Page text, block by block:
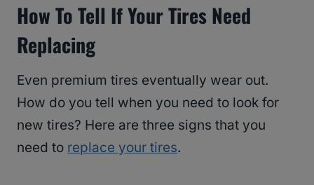
How To Tell If Your Tires Need
Replacing
Even premium tires eventually wear out.
How do you tell when you need to look for
new tires? Here are three signs that you
need to replace your tires.